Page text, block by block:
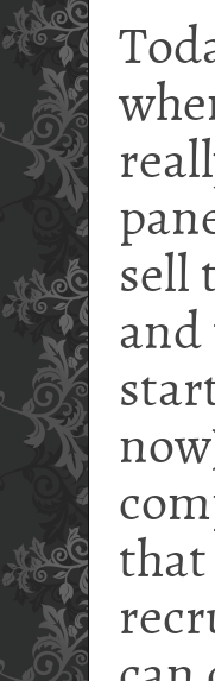
sell
and
that